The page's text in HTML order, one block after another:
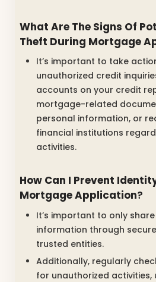
What Are The Signs Of
Theft During Mortgage
It’s important to take
unauthorized credit
accounts on your credit
mortgage-related
personal information, or
financial institutions
activities.
How Can I Prevent
Mortgage Application?
It’s important to only
information through
trusted entities.
Additionally, regularly
for unauthorized activities,